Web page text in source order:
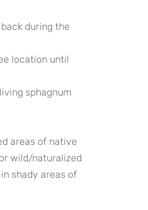
during the
location until
sphagnum
areas of native
wild/naturalized
shady areas of